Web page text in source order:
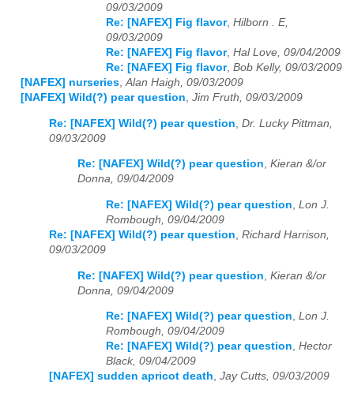
09/03/2009
Re: [NAFEX] Fig flavor, Hilborn . E,
09/03/2009
Re: [NAFEX] Fig flavor, Hal Love, 09/04/2009
Re: [NAFEX] Fig flavor, Bob Kelly, 09/03/2009
[NAFEX] nurseries,Alan Haigh, 09/03/2009
[NAFEX] Wild(?) pear question, Jim Fruth, 09/03/2009
Re: [NAFEX] Wild(?) pear question Dr. Lucky Pittman,
09/03/2009
Re: [NAFEX] Wild(?) pear question, Kieran &/or
Donna, 09/04/2009
Re: [NAFEX] Wild(?) pear question Lon J.
Rombough, 09/04/2009
Re: [NAFEX] Wild(?) pear question Richard Harrison,
09/03/2009
Re: [NAFEX] Wild(?) pear question Kieran &/or
Donna, 09/04/2009
Re: [NAFEX] Wild(?) pear question, Lon J.
Rombough, 09/04/2009
Re: [NAFEX] Wild(?) pear question, Hector
Black, 09/04/2009
[NAFEX] sudden apricot death, Jay Cutts, 09/03/2009